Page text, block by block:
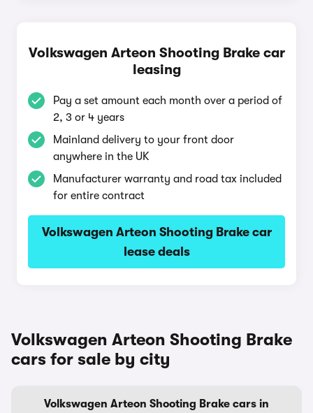
Volkswagen Arteon Shooting Brake car
leasing
Pay a set amount each month over a period of
2, 3 or 4 years
Mainland delivery to your front door
anywhere in the UK
Manufacturer warranty and road tax included
for entire contract
Volkswagen Arteon Shooting Brake car
lease deals
Volkswagen Arteon Shooting Brake
cars for sale by city
Volkswagen Arteon Shooting Brake cars in